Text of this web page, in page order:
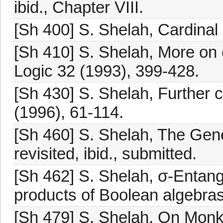
ibid., Chapter VIII.
[Sh 400] S. Shelah,
[Sh 410] S. Shelah, More
Logic 32 (1993), 399-428.
[Sh 430] S. Shelah, Further
(1996), 61-114.
[Sh 460] S. Shelah, The
revisited, ibid., submitted.
[Sh 462] S. Shelah, σ-
products of Boolean
[Sh 479] S. Shelah, On